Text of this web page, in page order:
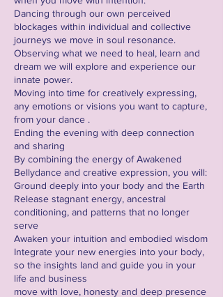
Dancing through our own perceived
blockages within individual and collective
journeys we move in soul resonance.
Observing what we need to heal, learn and
dream we will explore and experience our
innate power.
Moving into time for creatively expressing,
any emotions or visions you want to capture,
from your dance .
Ending the evening with deep connection
and sharing
By combining the energy of Awakened
Bellydance and creative expression, you will:
Ground deeply into your body and the Earth
Release stagnant energy, ancestral
conditioning, and patterns that no longer
serve
Awaken your intuition and embodied wisdom
Integrate your new energies into your body,
so the insights land and guide you in your
life and business
move with love, honesty and deep presence